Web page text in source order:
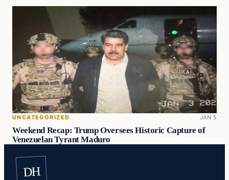
UNCATEGORIZED JAN 5
Weekend Recap: Trump Oversees Historic Capture of
Venezuelan Tyrant Maduro
DH